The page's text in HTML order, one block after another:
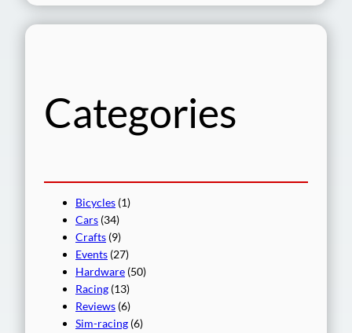
Categories
Bicycles (1)
Cars (34)
Crafts (9)
Events (27)
Hardware (50)
Racing (13)
Reviews (6)
Sim-racing (6)